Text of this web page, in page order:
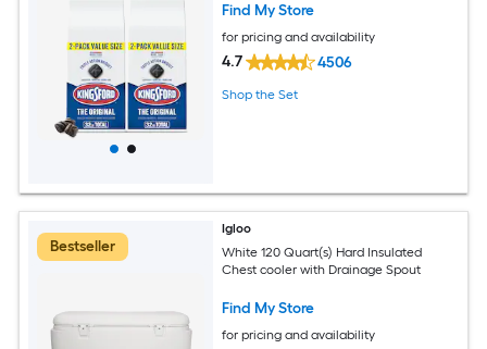
Find My Store
for pricing and availability
4.7 4506
Shop the Set
Bestseller
Igloo
White 120 Quart(s) Hard Insulated
Chest cooler with Drainage Spout
Find My Store
for pricing and availability